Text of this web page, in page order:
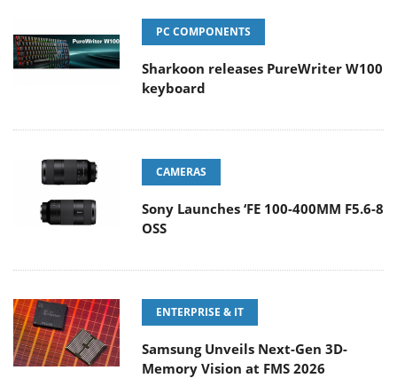
PC COMPONENTS
Sharkoon releases PureWriter W100
keyboard
CAMERAS
Sony Launches ‘FE 100-400MM F5.6-8
OSS
ENTERPRISE & IT
Samsung Unveils Next-Gen 3D-
Memory Vision at FMS 2026